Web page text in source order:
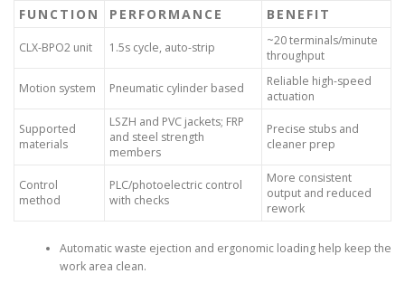
FUNCTION PERFORMANCE BENEFIT
CLX-BPO2 unit 1.5s cycle, auto-strip
~20 terminals/minute
throughput
Motion system Pneumatic cylinder based
Reliable high-speed
actuation
Supported
materials
LSZH and PVC jackets; FRP
and steel strength
members
Precise stubs and
cleaner prep
Control
method
PLC/photoelectric control
with checks
More consistent
output and reduced
rework
Automatic waste ejection and ergonomic loading help keep the
work area clean.